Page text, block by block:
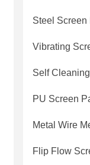
Steel Screen
Vibrating
Self
PU Screen
Metal Wire
Flip Flow